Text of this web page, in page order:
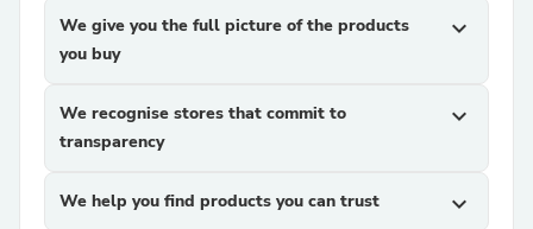
We give you the full picture of the products
you buy
expand_more
We recognise stores that commit to
transparency
expand_more
We help you find products you can trust expand_more